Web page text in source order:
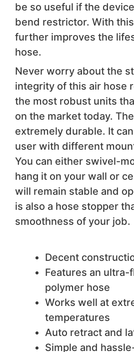
be so useful if the
bend restrictor. With
further improves the
hose.
Never worry about the
integrity of this air hose
the most robust units
on the market today.
extremely durable. It
user with different
You can either swivel-
hang it on your wall or
will remain stable and
is also a hose stopper
smoothness of your job.
Decent
Features an
polymer hose
Works well at
temperatures
Auto retract and
Simple and